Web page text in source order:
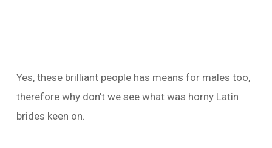
Yes, these brilliant people has means for males too,
therefore why don’t we see what was horny Latin
brides keen on.